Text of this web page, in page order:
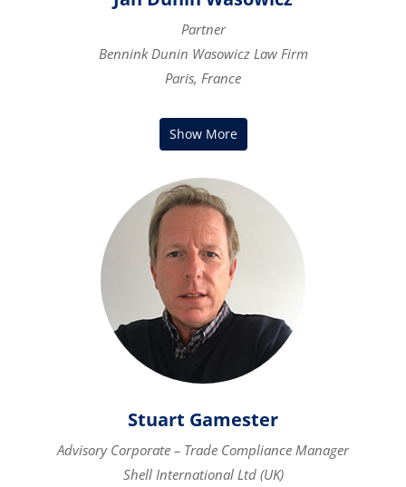
Partner
Bennink Dunin Wasowicz Law Firm
Paris, France
Stuart Gamester
Advisory Corporate – Trade Compliance Manager
Shell International Ltd (UK)